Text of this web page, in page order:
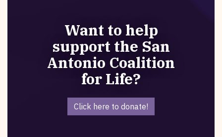
Want to help
support the San
Antonio Coalition
for Life?
Click here to donate!